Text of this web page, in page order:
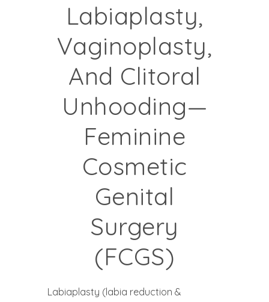
Labiaplasty,
Vaginoplasty,
And Clitoral
Unhooding—
Feminine
Cosmetic
Genital
Surgery
(FCGS)
Labiaplasty (labia reduction &